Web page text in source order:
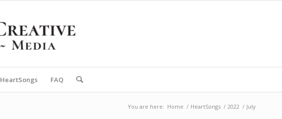
HeartSongs FAQ
You are here: Home / HeartSongs / 2022 / July